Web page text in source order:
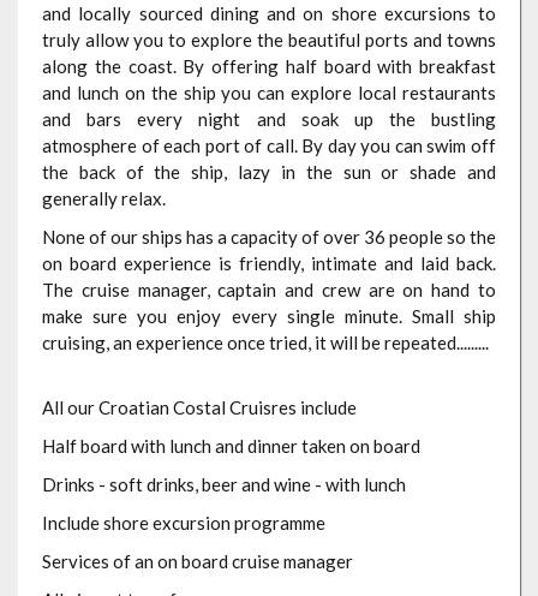
and locally sourced dining and on shore excursions to
truly allow you to explore the beautiful ports and towns
along the coast. By offering half board with breakfast
and lunch on the ship you can explore local restaurants
and bars every night and soak up the bustling
atmosphere of each port of call. By day you can swim off
the back of the ship, lazy in the sun or shade and
generally relax.
None of our ships has a capacity of over 36 people so the
on board experience is friendly, intimate and laid back.
The cruise manager, captain and crew are on hand to
make sure you enjoy every single minute. Small ship
cruising, an experience once tried, it will be repeated.........
All our Croatian Costal Cruisres include
Half board with lunch and dinner taken on board
Drinks - soft drinks, beer and wine - with lunch
Include shore excursion programme
Services of an on board cruise manager